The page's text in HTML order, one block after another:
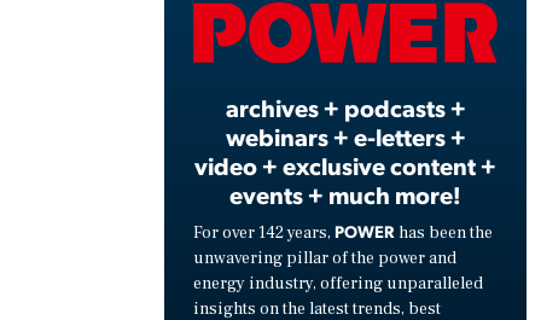
archives + podcasts +
webinars + e-letters +
video + exclusive content +
events + much more!
For over 142 years, POWER has been the
unwavering pillar of the power and
energy industry, offering unparalleled
insights on the latest trends, best